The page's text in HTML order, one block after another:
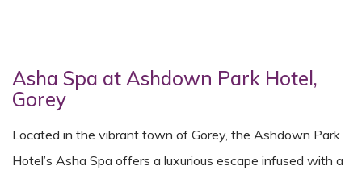
Asha Spa at Ashdown Park Hotel,
Gorey
Located in the vibrant town of Gorey, the Ashdown Park
Hotel’s Asha Spa offers a luxurious escape infused with a